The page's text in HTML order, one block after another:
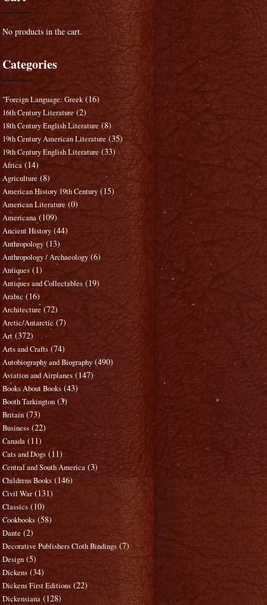
No products in the cart.
Categories
"Foreign Language: Greek (16)
16th Century Literature (2)
18th Century English Literature (8)
19th Century American Literature (35)
19th Century English Literature (33)
Africa (14)
Agriculture (8)
American History 19th Century (15)
American Literature (0)
Americana (109)
Ancient History (44)
Anthropology (13)
Anthropology / Archaeology (6)
Antiques (1)
Antiques and Collectables (19)
Arabic (16)
Architecture (72)
Arctic/Antarctic (7)
Art (372)
Arts and Crafts (74)
Autobiography and Biography (490)
Aviation and Airplanes (147)
Books About Books (43)
Booth Tarkington (3)
Britain (73)
Business (22)
Canada (11)
Cats and Dogs (11)
Central and South America (3)
Childrens Books (146)
Civil War (131)
Classics (10)
Cookbooks (58)
Dante (2)
Decorative Publishers Cloth Bindings (7)
Design (5)
Dickens (34)
Dickens First Editions (22)
Dickensiana (128)